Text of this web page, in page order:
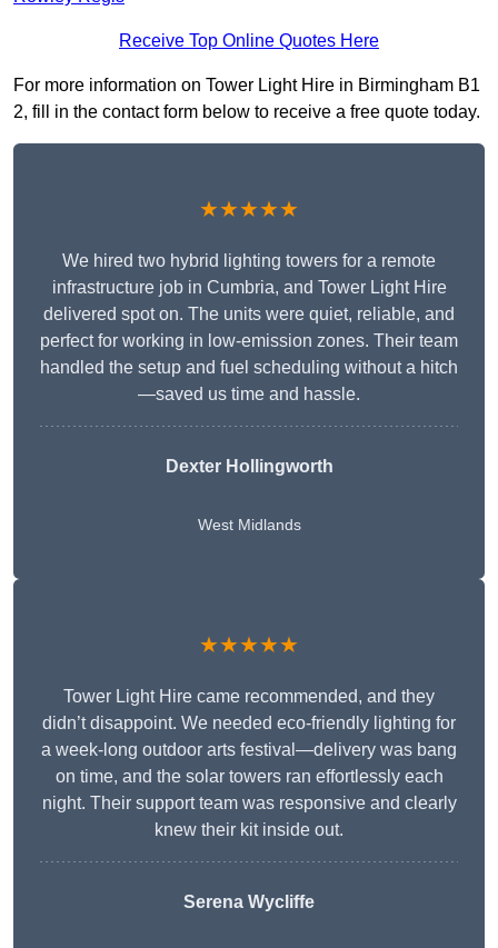
Receive Top Online Quotes Here
For more information on Tower Light Hire in Birmingham B1
2, fill in the contact form below to receive a free quote today.
★★★★★
We hired two hybrid lighting towers for a remote
infrastructure job in Cumbria, and Tower Light Hire
delivered spot on. The units were quiet, reliable, and
perfect for working in low-emission zones. Their team
handled the setup and fuel scheduling without a hitch
—saved us time and hassle.
Dexter Hollingworth
West Midlands
★★★★★
Tower Light Hire came recommended, and they
didn’t disappoint. We needed eco-friendly lighting for
a week-long outdoor arts festival—delivery was bang
on time, and the solar towers ran effortlessly each
night. Their support team was responsive and clearly
knew their kit inside out.
Serena Wycliffe